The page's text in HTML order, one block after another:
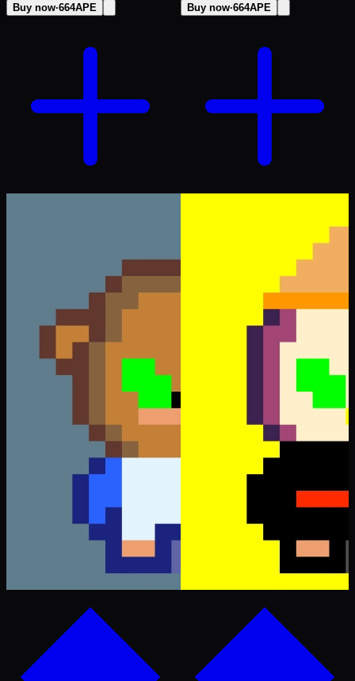
Buy now·664APE Buy now·664APE